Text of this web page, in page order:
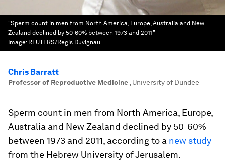
"Sperm count in men from North America, Europe, Australia and New
Zealand declined by 50-60% between 1973 and 2011"
Image: REUTERS/Regis Duvignau
Chris Barratt
Professor of Reproductive Medicine, University of Dundee
Sperm count in men from North America, Europe,
Australia and New Zealand declined by 50-60%
between 1973 and 2011, according to a new study
from the Hebrew University of Jerusalem.